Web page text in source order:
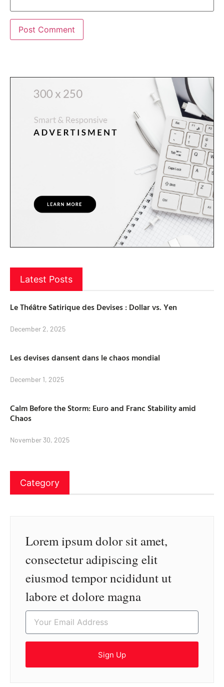
Latest Posts
Le Théâtre Satirique des Devises : Dollar vs. Yen
December 2, 2025
Les devises dansent dans le chaos mondial
December 1, 2025
Calm Before the Storm: Euro and Franc Stability amid
Chaos
November 30, 2025
Category
Lorem ipsum dolor sit amet,
consectetur adipiscing elit
eiusmod tempor ncididunt ut
labore et dolore magna
Sign Up